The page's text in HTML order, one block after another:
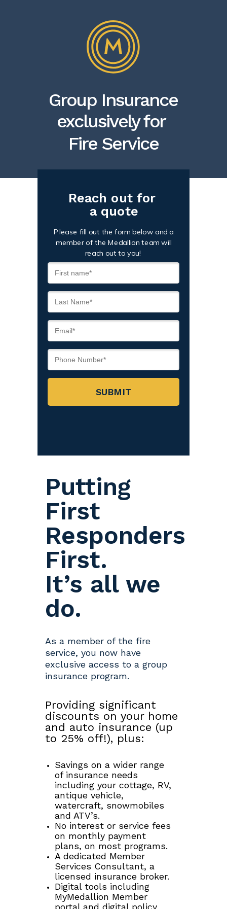
Putting
First
Responders
First.
It’s all we
do.
Please fill out the form below and a
member of the Medallion team will
reach out to you!
Reach out for
a quote
SUBMIT
As a member of the fire
service, you now have
exclusive access to a group
insurance program.
Savings on a wider range
of insurance needs
including your cottage, RV,
antique vehicle,
watercraft, snowmobiles
and ATV’s.
No interest or service fees
on monthly payment
plans, on most programs.
A dedicated Member
Services Consultant, a
licensed insurance broker.
Digital tools including
MyMedallion Member
portal and digital policy
Providing significant
discounts on your home
and auto insurance (up
to 25% off!), plus:
Group Insurance
exclusively for
Fire Service